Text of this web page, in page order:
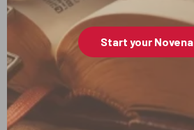
Start your